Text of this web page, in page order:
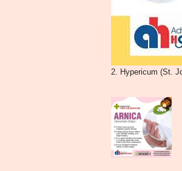
2. Hypericum (St.